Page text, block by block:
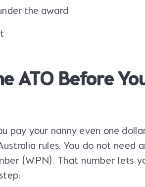
the award
ATO Before
pay your nanny even one
rules. You do not need
(WPN). That number lets